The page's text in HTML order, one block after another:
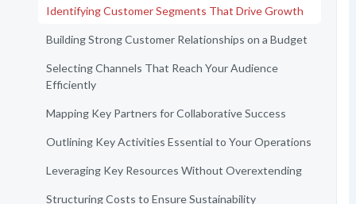
Identifying Customer Segments That Drive Growth
Building Strong Customer Relationships on a Budget
Selecting Channels That Reach Your Audience
Efficiently
Mapping Key Partners for Collaborative Success
Outlining Key Activities Essential to Your Operations
Leveraging Key Resources Without Overextending
Structuring Costs to Ensure Sustainability